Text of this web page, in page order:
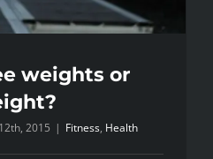
weights or
2015 | Fitness, Health